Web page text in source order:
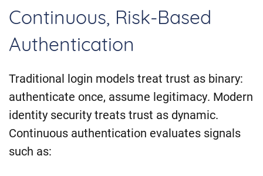
Continuous, Risk-Based
Authentication
Traditional login models treat trust as binary:
authenticate once, assume legitimacy. Modern
identity security treats trust as dynamic.
Continuous authentication evaluates signals
such as: